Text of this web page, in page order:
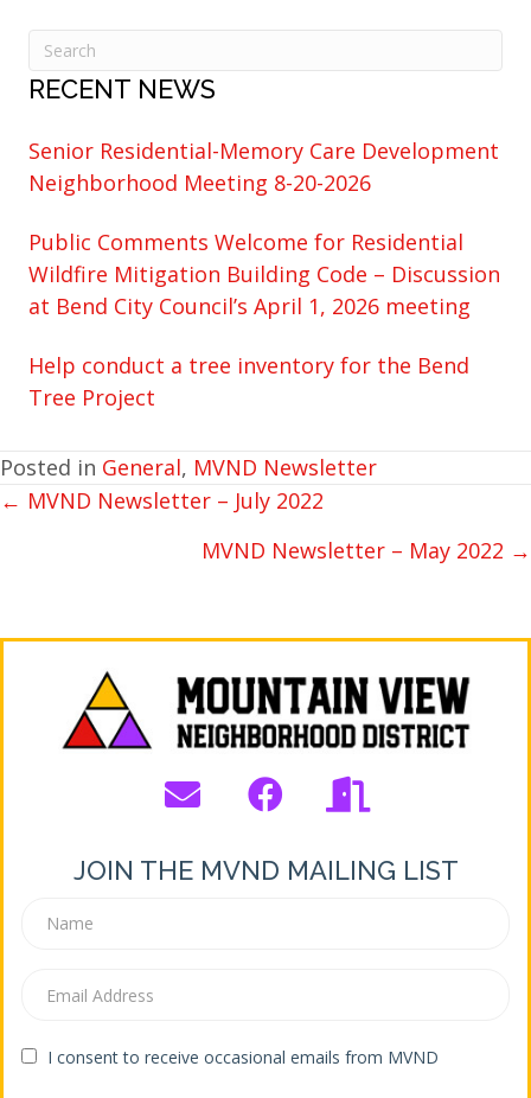
RECENT NEWS
Senior Residential-Memory Care Development
Neighborhood Meeting 8-20-2026
Public Comments Welcome for Residential
Wildfire Mitigation Building Code – Discussion
at Bend City Council’s April 1, 2026 meeting
Help conduct a tree inventory for the Bend
Tree Project
Posted in General, MVND Newsletter
POSTS
← MVND Newsletter – July 2022
MVND Newsletter – May 2022 →
JOIN THE MVND MAILING LIST
I consent to receive occasional emails from MVND